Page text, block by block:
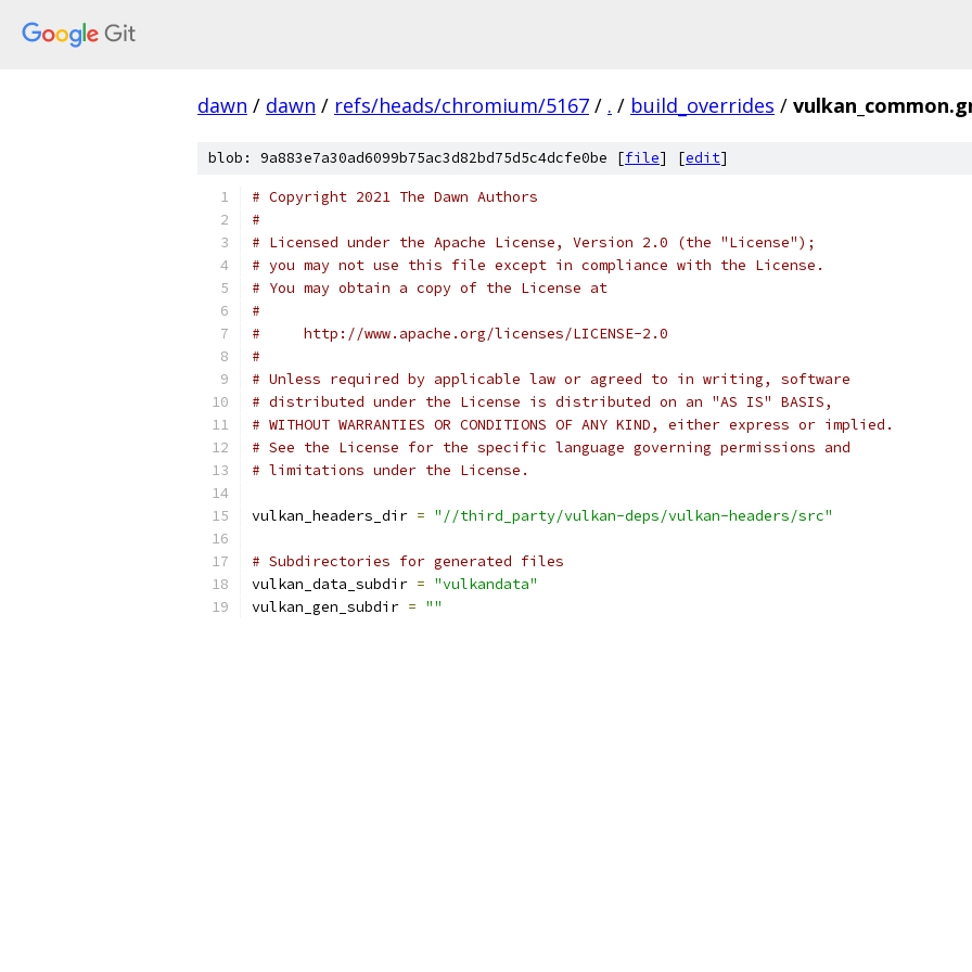
dawn / dawn / refs/heads/chromium/5167 / . / build_overrides /
blob: 9a883e7a30ad6099b75ac3d82bd75d5c4dcfe0be [file] [edit]
# Copyright 2021 The Dawn Authors
#
# Licensed under the Apache License, Version 2.0 (the "License");
# you may not use this file except in compliance with the License.
# You may obtain a copy of the License at
#
#     http://www.apache.org/licenses/LICENSE-2.0
#
# Unless required by applicable law or agreed to in writing, software
# distributed under the License is distributed on an "AS IS" BASIS,
# WITHOUT WARRANTIES OR CONDITIONS OF ANY KIND, either express or implied.
# See the License for the specific language governing permissions and
# limitations under the License.
vulkan_headers_dir = "//third_party/vulkan-deps/vulkan-headers/src"
# Subdirectories for generated files
vulkan_data_subdir = "vulkandata"
vulkan_gen_subdir = ""